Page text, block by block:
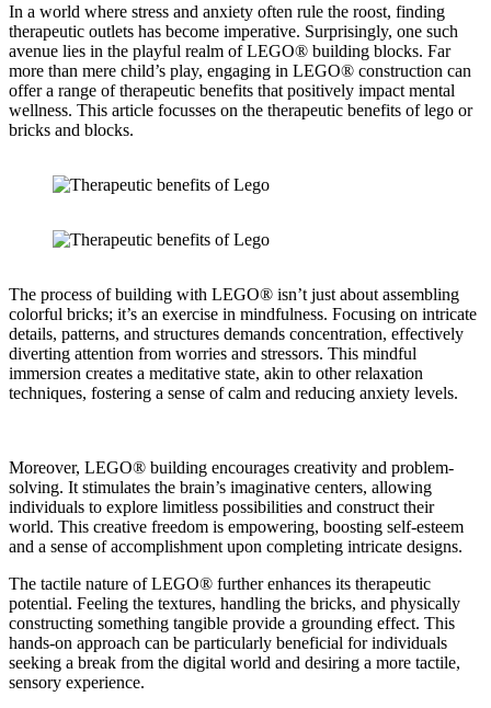
In a world where stress and anxiety often rule the roost, finding
therapeutic outlets has become imperative. Surprisingly, one such
avenue lies in the playful realm of LEGO® building blocks. Far
more than mere child’s play, engaging in LEGO® construction can
offer a range of therapeutic benefits that positively impact mental
wellness. This article focusses on the therapeutic benefits of lego or
bricks and blocks.
The process of building with LEGO® isn’t just about assembling
colorful bricks; it’s an exercise in mindfulness. Focusing on intricate
details, patterns, and structures demands concentration, effectively
diverting attention from worries and stressors. This mindful
immersion creates a meditative state, akin to other relaxation
techniques, fostering a sense of calm and reducing anxiety levels.
Moreover, LEGO® building encourages creativity and problem-
solving. It stimulates the brain’s imaginative centers, allowing
individuals to explore limitless possibilities and construct their
world. This creative freedom is empowering, boosting self-esteem
and a sense of accomplishment upon completing intricate designs.
The tactile nature of LEGO® further enhances its therapeutic
potential. Feeling the textures, handling the bricks, and physically
constructing something tangible provide a grounding effect. This
hands-on approach can be particularly beneficial for individuals
seeking a break from the digital world and desiring a more tactile,
sensory experience.